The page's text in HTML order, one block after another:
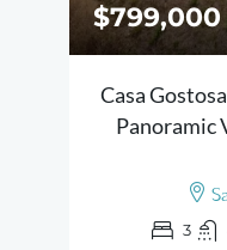
$799,000
Casa
Panoramic
3